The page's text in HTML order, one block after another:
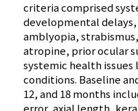
criteria comprised
developmental
amblyopia,
atropine, prior ocular
systemic health
conditions. Baseline
12, and 18 months